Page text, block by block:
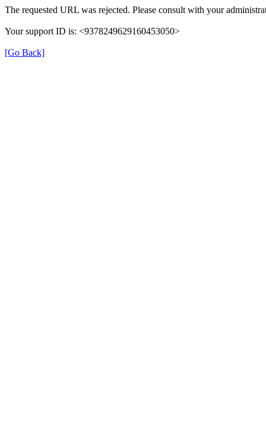
The requested URL was rejected. Please consult with your
Your support ID is: <9378249629160453050>
[Go Back]